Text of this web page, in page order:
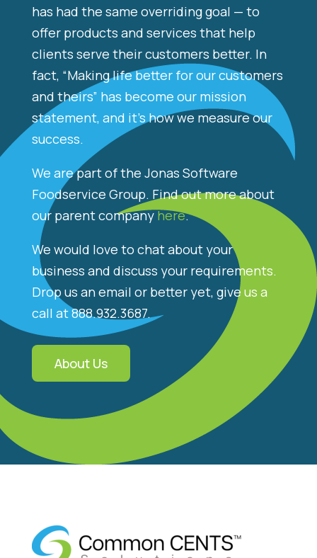
has had the same overriding goal — to
offer products and services that help
clients serve their customers better. In
fact, “Making life better for our customers
and theirs” has become our mission
statement, and it’s how we measure our
success.​
We are part of the Jonas Software
Foodservice Group. Find out more about
our parent companyhere.
We would love to chat about your
business and discuss your requirements.
Drop us an email or better yet, give us a
call at 888.932.3687.
About Us